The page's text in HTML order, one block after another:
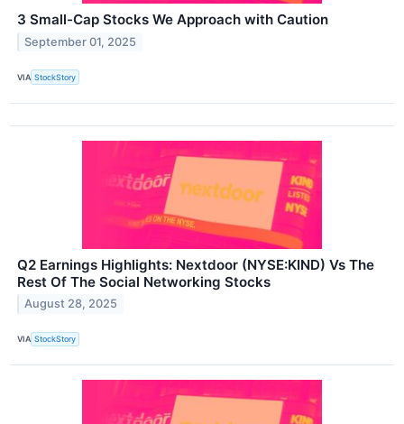
3 Small-Cap Stocks We Approach with Caution
September 01, 2025
VIA StockStory
Q2 Earnings Highlights: Nextdoor (NYSE:KIND) Vs The
Rest Of The Social Networking Stocks
August 28, 2025
VIA StockStory